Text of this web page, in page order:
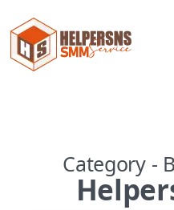
Category -